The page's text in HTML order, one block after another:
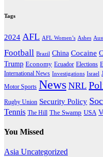
Tags
2024 AFL AFL Women’s Ashes
Football Brazil China Cocaine
Trump Economy Ecuador Elections
International News Investigations Israel
Motor Sports News NRL
Rugby Union Security Policy
Tennis The Hill The Swamp USA
You Missed
Asia Uncategorized